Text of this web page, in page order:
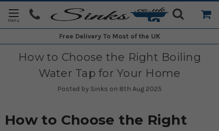
Free Delivery To Most of the UK
How to Choose the Right Boiling
Water Tap for Your Home
Posted by Sinks on 8th Aug 2025
How to Choose the Right